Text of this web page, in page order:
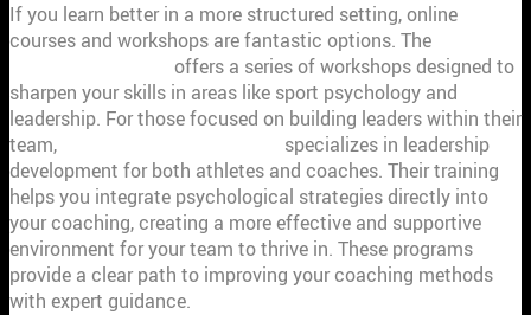
If you learn better in a more structured setting, online
courses and workshops are fantastic options. The
offers a series of workshops designed to
sharpen your skills in areas like sport psychology and
leadership. For those focused on building leaders within their
team,
specializes in leadership
development for both athletes and coaches. Their training
helps you integrate psychological strategies directly into
your coaching, creating a more effective and supportive
environment for your team to thrive in. These programs
provide a clear path to improving your coaching methods
with expert guidance.